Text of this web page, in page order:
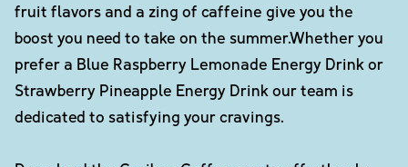
fruit flavors and a zing of caffeine give you the
boost you need to take on the summer.Whether you
prefer a Blue Raspberry Lemonade Energy Drink or
Strawberry Pineapple Energy Drink our team is
dedicated to satisfying your cravings.